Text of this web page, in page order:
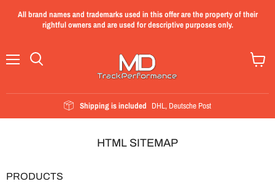
All brand names and trademarks used in this offer are the property of their
rightful owners and are used for descriptive purposes only.
Shipping is included DHL, Deutsche Post
View
HTML SITEMAP
PRODUCTS